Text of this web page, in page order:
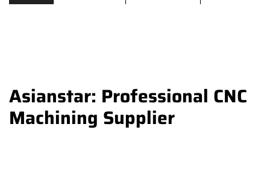
Asianstar: Professional CNC
Machining Supplier